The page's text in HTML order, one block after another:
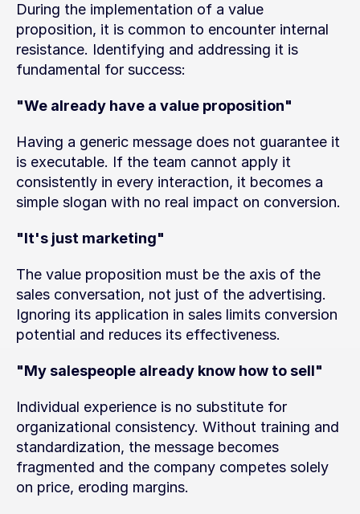
During the implementation of a value
proposition, it is common to encounter internal
resistance. Identifying and addressing it is
fundamental for success:
"We already have a value proposition"
Having a generic message does not guarantee it
is executable. If the team cannot apply it
consistently in every interaction, it becomes a
simple slogan with no real impact on conversion.
"It's just marketing"
The value proposition must be the axis of the
sales conversation, not just of the advertising.
Ignoring its application in sales limits conversion
potential and reduces its effectiveness.
"My salespeople already know how to sell"
Individual experience is no substitute for
organizational consistency. Without training and
standardization, the message becomes
fragmented and the company competes solely
on price, eroding margins.